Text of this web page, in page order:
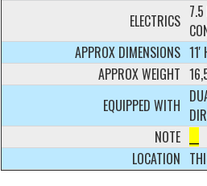
ELECTRICS
APPROX DIMENSIONS 11'
APPROX WEIGHT
EQUIPPED WITH
NOTE
LOCATION